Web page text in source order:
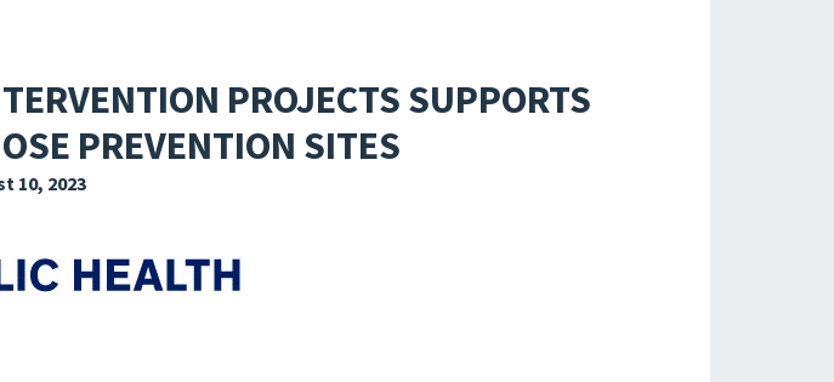
PROJECTS SUPPORTS
PREVENTION SITES
10, 2023